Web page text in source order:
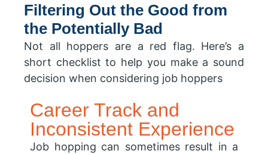
Filtering Out the Good from
the Potentially Bad
Not all hoppers are a red flag. Here’s a
short checklist to help you make a sound
decision when considering job hoppers
Career Track and
Inconsistent Experience
Job hopping can sometimes result in a